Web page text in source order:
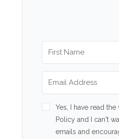
Yes, I have read
Policy and I can't
emails and